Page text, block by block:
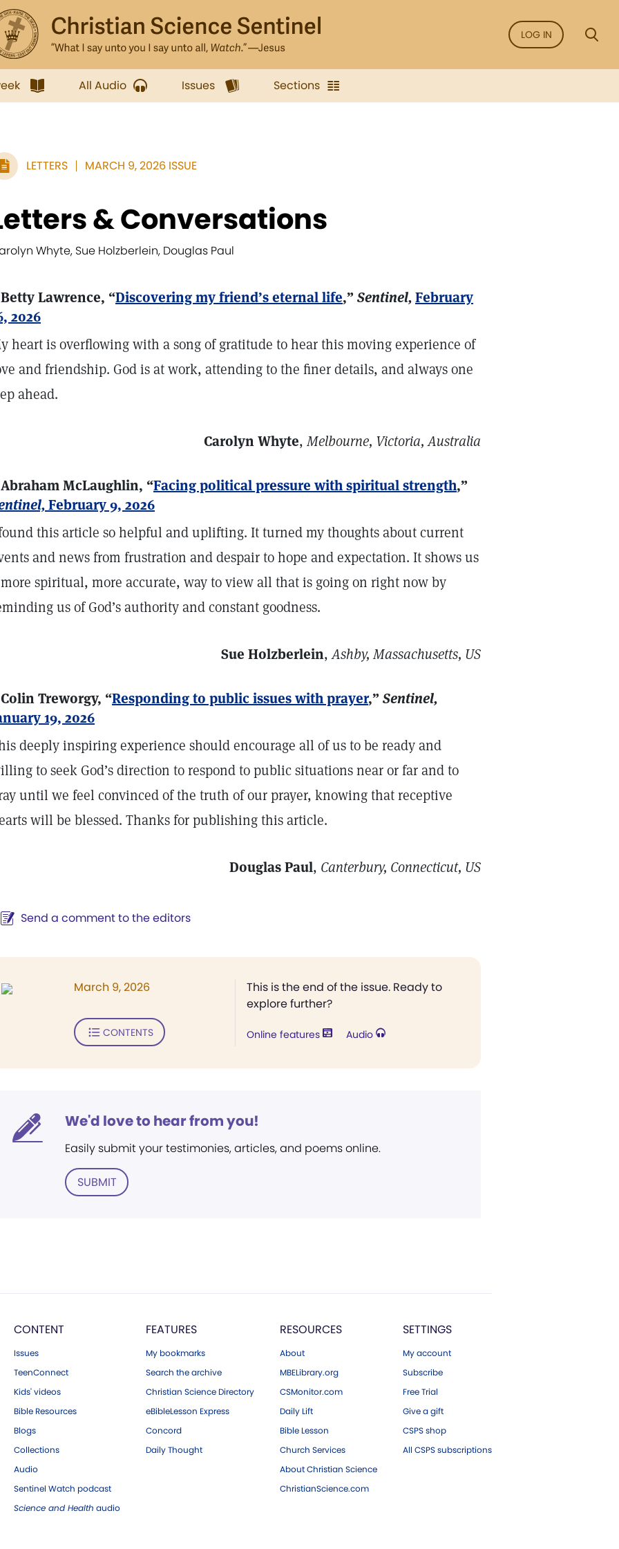
LOG IN
All Audio Issues Sections
LETTERS MARCH 9, 2026 ISSUE
& Conversations
Whyte, Sue Holzberlein, Douglas Paul
Lawrence, “Discovering my friend’s eternal life,” Sentinel,February
2026
heart is overflowing with a song of gratitude to hear this moving experience of
and friendship. God is at work, attending to the finer details, and always one
ahead.
Carolyn Whyte, Melbourne, Victoria, Australia
Abraham McLaughlin, “Facing political pressure with spiritual strength,”
February 9, 2026
this article so helpful and uplifting. It turned my thoughts about current
and news from frustration and despair to hope and expectation. It shows us
spiritual, more accurate, way to view all that is going on right now by
us of God’s authority and constant goodness.
Sue Holzberlein,Ashby, Massachusetts, US
Treworgy, “Responding to public issues with prayer,” Sentinel,
19, 2026
deeply inspiring experience should encourage all of us to be ready and
to seek God’s direction to respond to public situations near or far and to
until we feel convinced of the truth of our prayer, knowing that receptive
will be blessed. Thanks for publishing this article.
Douglas Paul, Canterbury, Connecticut, US
Send a comment to the editors
This is the end of the issue. Ready to
explore further?
Online features Audio
March 9, 2026
CONTENTS
We'd love to hear from you!
Easily submit your testimonies, articles, and poems online.
SUBMIT
CONTENT
Issues
TeenConnect
Kids' videos
Bible Resources
Blogs
Collections
Audio
Sentinel Watch podcast
Science and Health audio
FEATURES
My bookmarks
Search the archive
Christian Science Directory
eBibleLesson Express
Concord
Daily Thought
RESOURCES
About
MBELibrary.org
CSMonitor.com
Daily Lift
Bible Lesson
Church Services
About Christian Science
ChristianScience.com
SETTINGS
My account
Subscribe
Free Trial
Give a gift
CSPS shop
All CSPS subscriptions